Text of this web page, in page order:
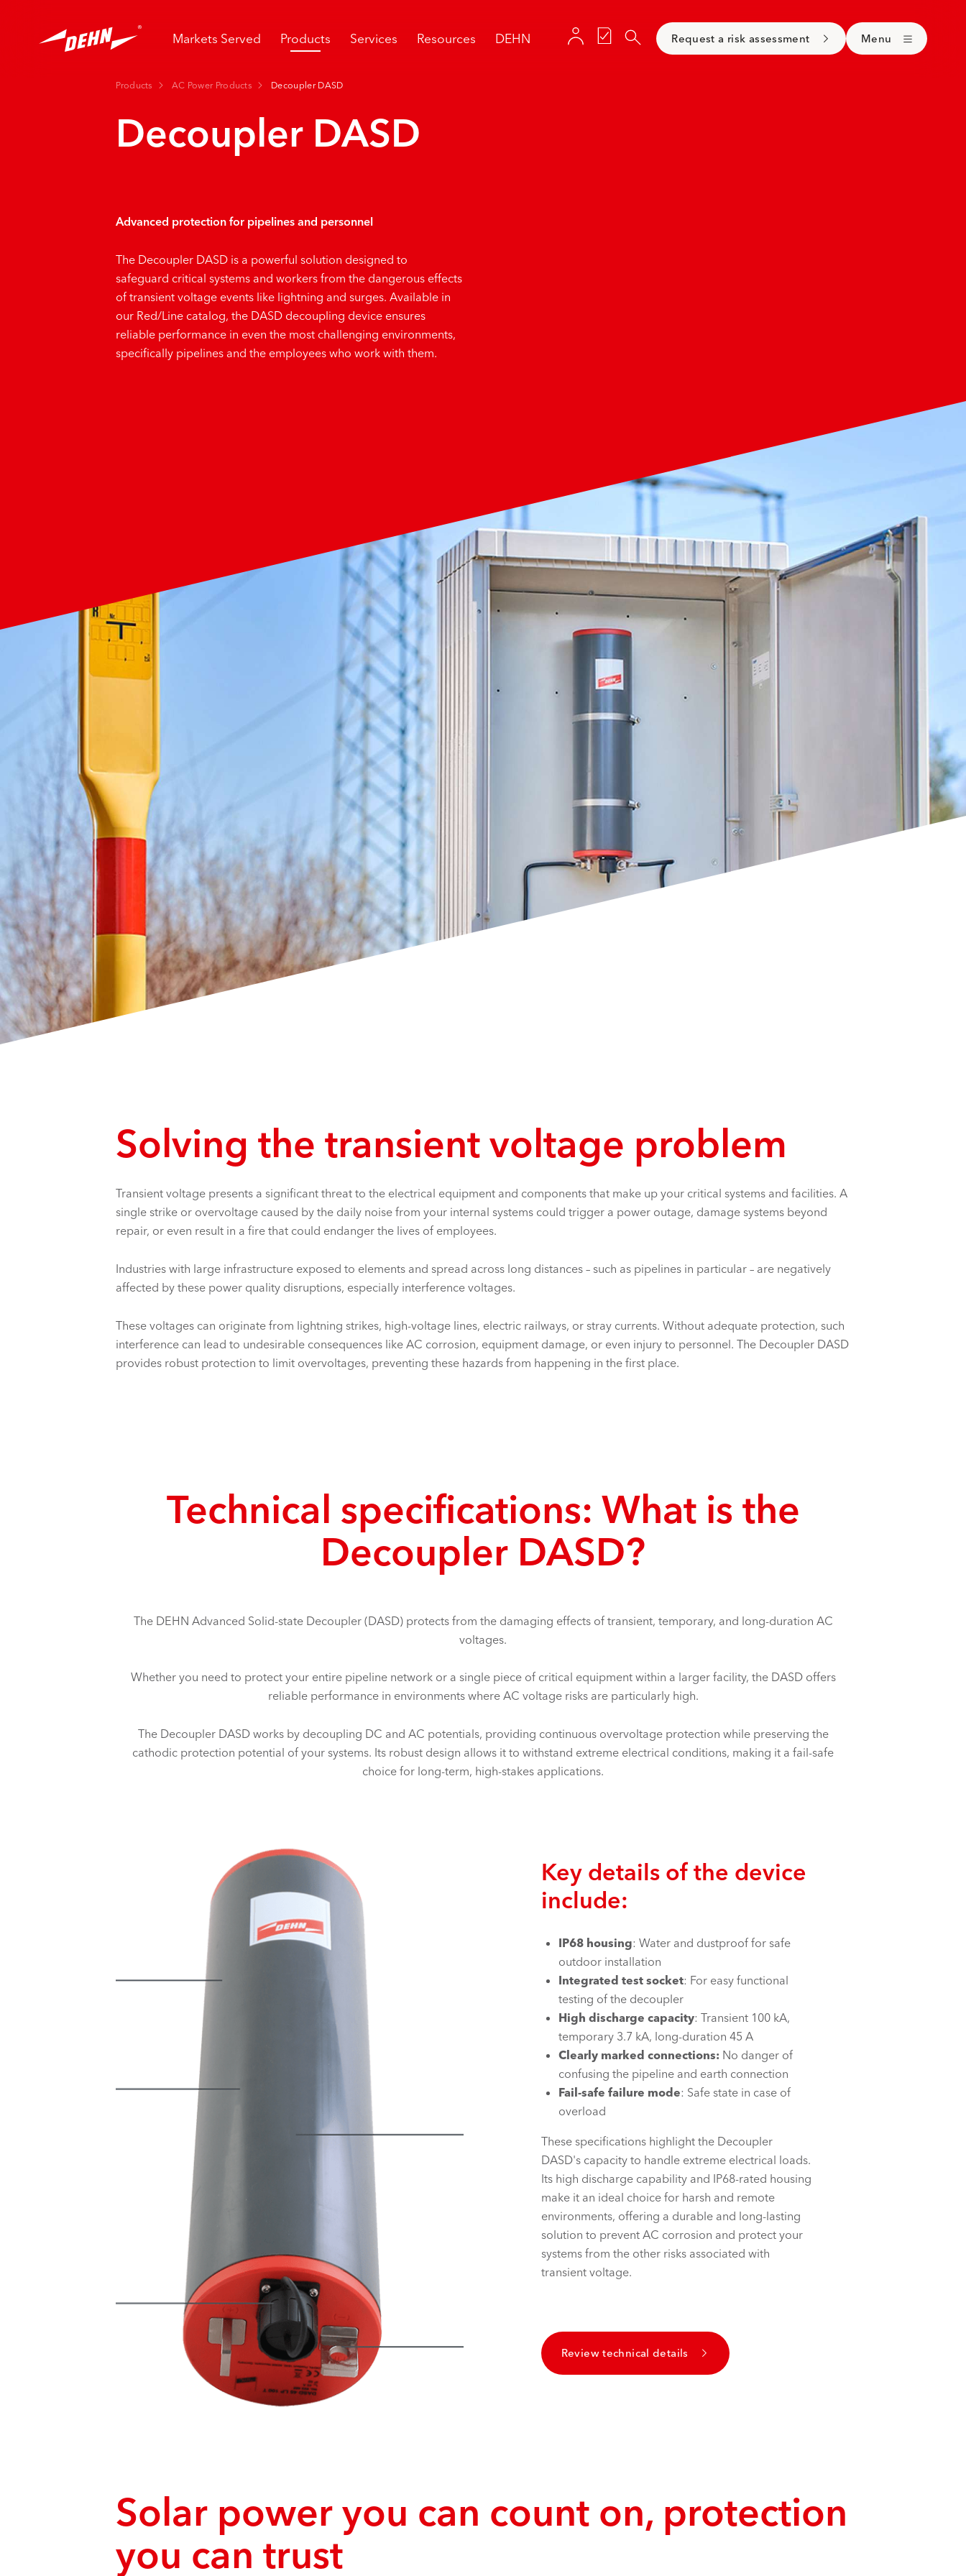
Markets Served Products Services Resources DEHN Request a risk assessment Menu
Products AC Power Products Decoupler DASD
Decoupler DASD
Advanced protection for pipelines and personnel
The Decoupler DASD is a powerful solution designed to
safeguard critical systems and workers from the dangerous effects
of transient voltage events like lightning and surges. Available in
our Red/Line catalog, the DASD decoupling device ensures
reliable performance in even the most challenging environments,
specifically pipelines and the employees who work with them.
Solving the transient voltage problem
Transient voltage presents a significant threat to the electrical equipment and components that make up your critical systems and facilities. A
single strike or overvoltage caused by the daily noise from your internal systems could trigger a power outage, damage systems beyond
repair, or even result in a fire that could endanger the lives of employees.
Industries with large infrastructure exposed to elements and spread across long distances – such as pipelines in particular – are negatively
affected by these power quality disruptions, especially interference voltages.
These voltages can originate from lightning strikes, high-voltage lines, electric railways, or stray currents. Without adequate protection, such
interference can lead to undesirable consequences like AC corrosion, equipment damage, or even injury to personnel. The Decoupler DASD
provides robust protection to limit overvoltages, preventing these hazards from happening in the first place.
Technical specifications: What is the
Decoupler DASD?
The DEHN Advanced Solid-state Decoupler (DASD) protects from the damaging effects of transient, temporary, and long-duration AC
voltages.
Whether you need to protect your entire pipeline network or a single piece of critical equipment within a larger facility, the DASD offers
reliable performance in environments where AC voltage risks are particularly high.
The Decoupler DASD works by decoupling DC and AC potentials, providing continuous overvoltage protection while preserving the
cathodic protection potential of your systems. Its robust design allows it to withstand extreme electrical conditions, making it a fail-safe
choice for long-term, high-stakes applications.
Key details of the device
include:
IP68 housing: Water and dustproof for safe
outdoor installation
Integrated test socket: For easy functional
testing of the decoupler
High discharge capacity: Transient 100 kA,
temporary 3.7 kA, long-duration 45 A
Clearly marked connections: No danger of
confusing the pipeline and earth connection
Fail-safe failure mode: Safe state in case of
overload
These specifications highlight the Decoupler
DASD's capacity to handle extreme electrical loads.
Its high discharge capability and IP68-rated housing
make it an ideal choice for harsh and remote
environments, offering a durable and long-lasting
solution to prevent AC corrosion and protect your
systems from the other risks associated with
transient voltage.
Review technical details
Solar power you can count on, protection
you can trust